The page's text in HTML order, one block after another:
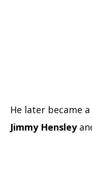
He later became
Jimmy Hensley